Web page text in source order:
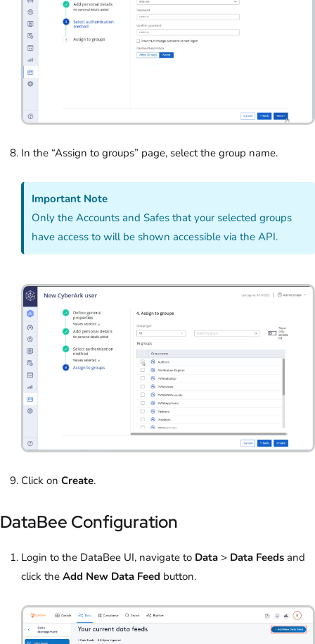
In the “Assign to groups” page, select the group name.
Important Note
Only the Accounts and Safes that your selected groups
have access to will be shown accessible via the API.
Click on Create.
DataBee Configuration
Login to the DataBee UI, navigate to Data > Data Feeds and
click the Add New Data Feed button.